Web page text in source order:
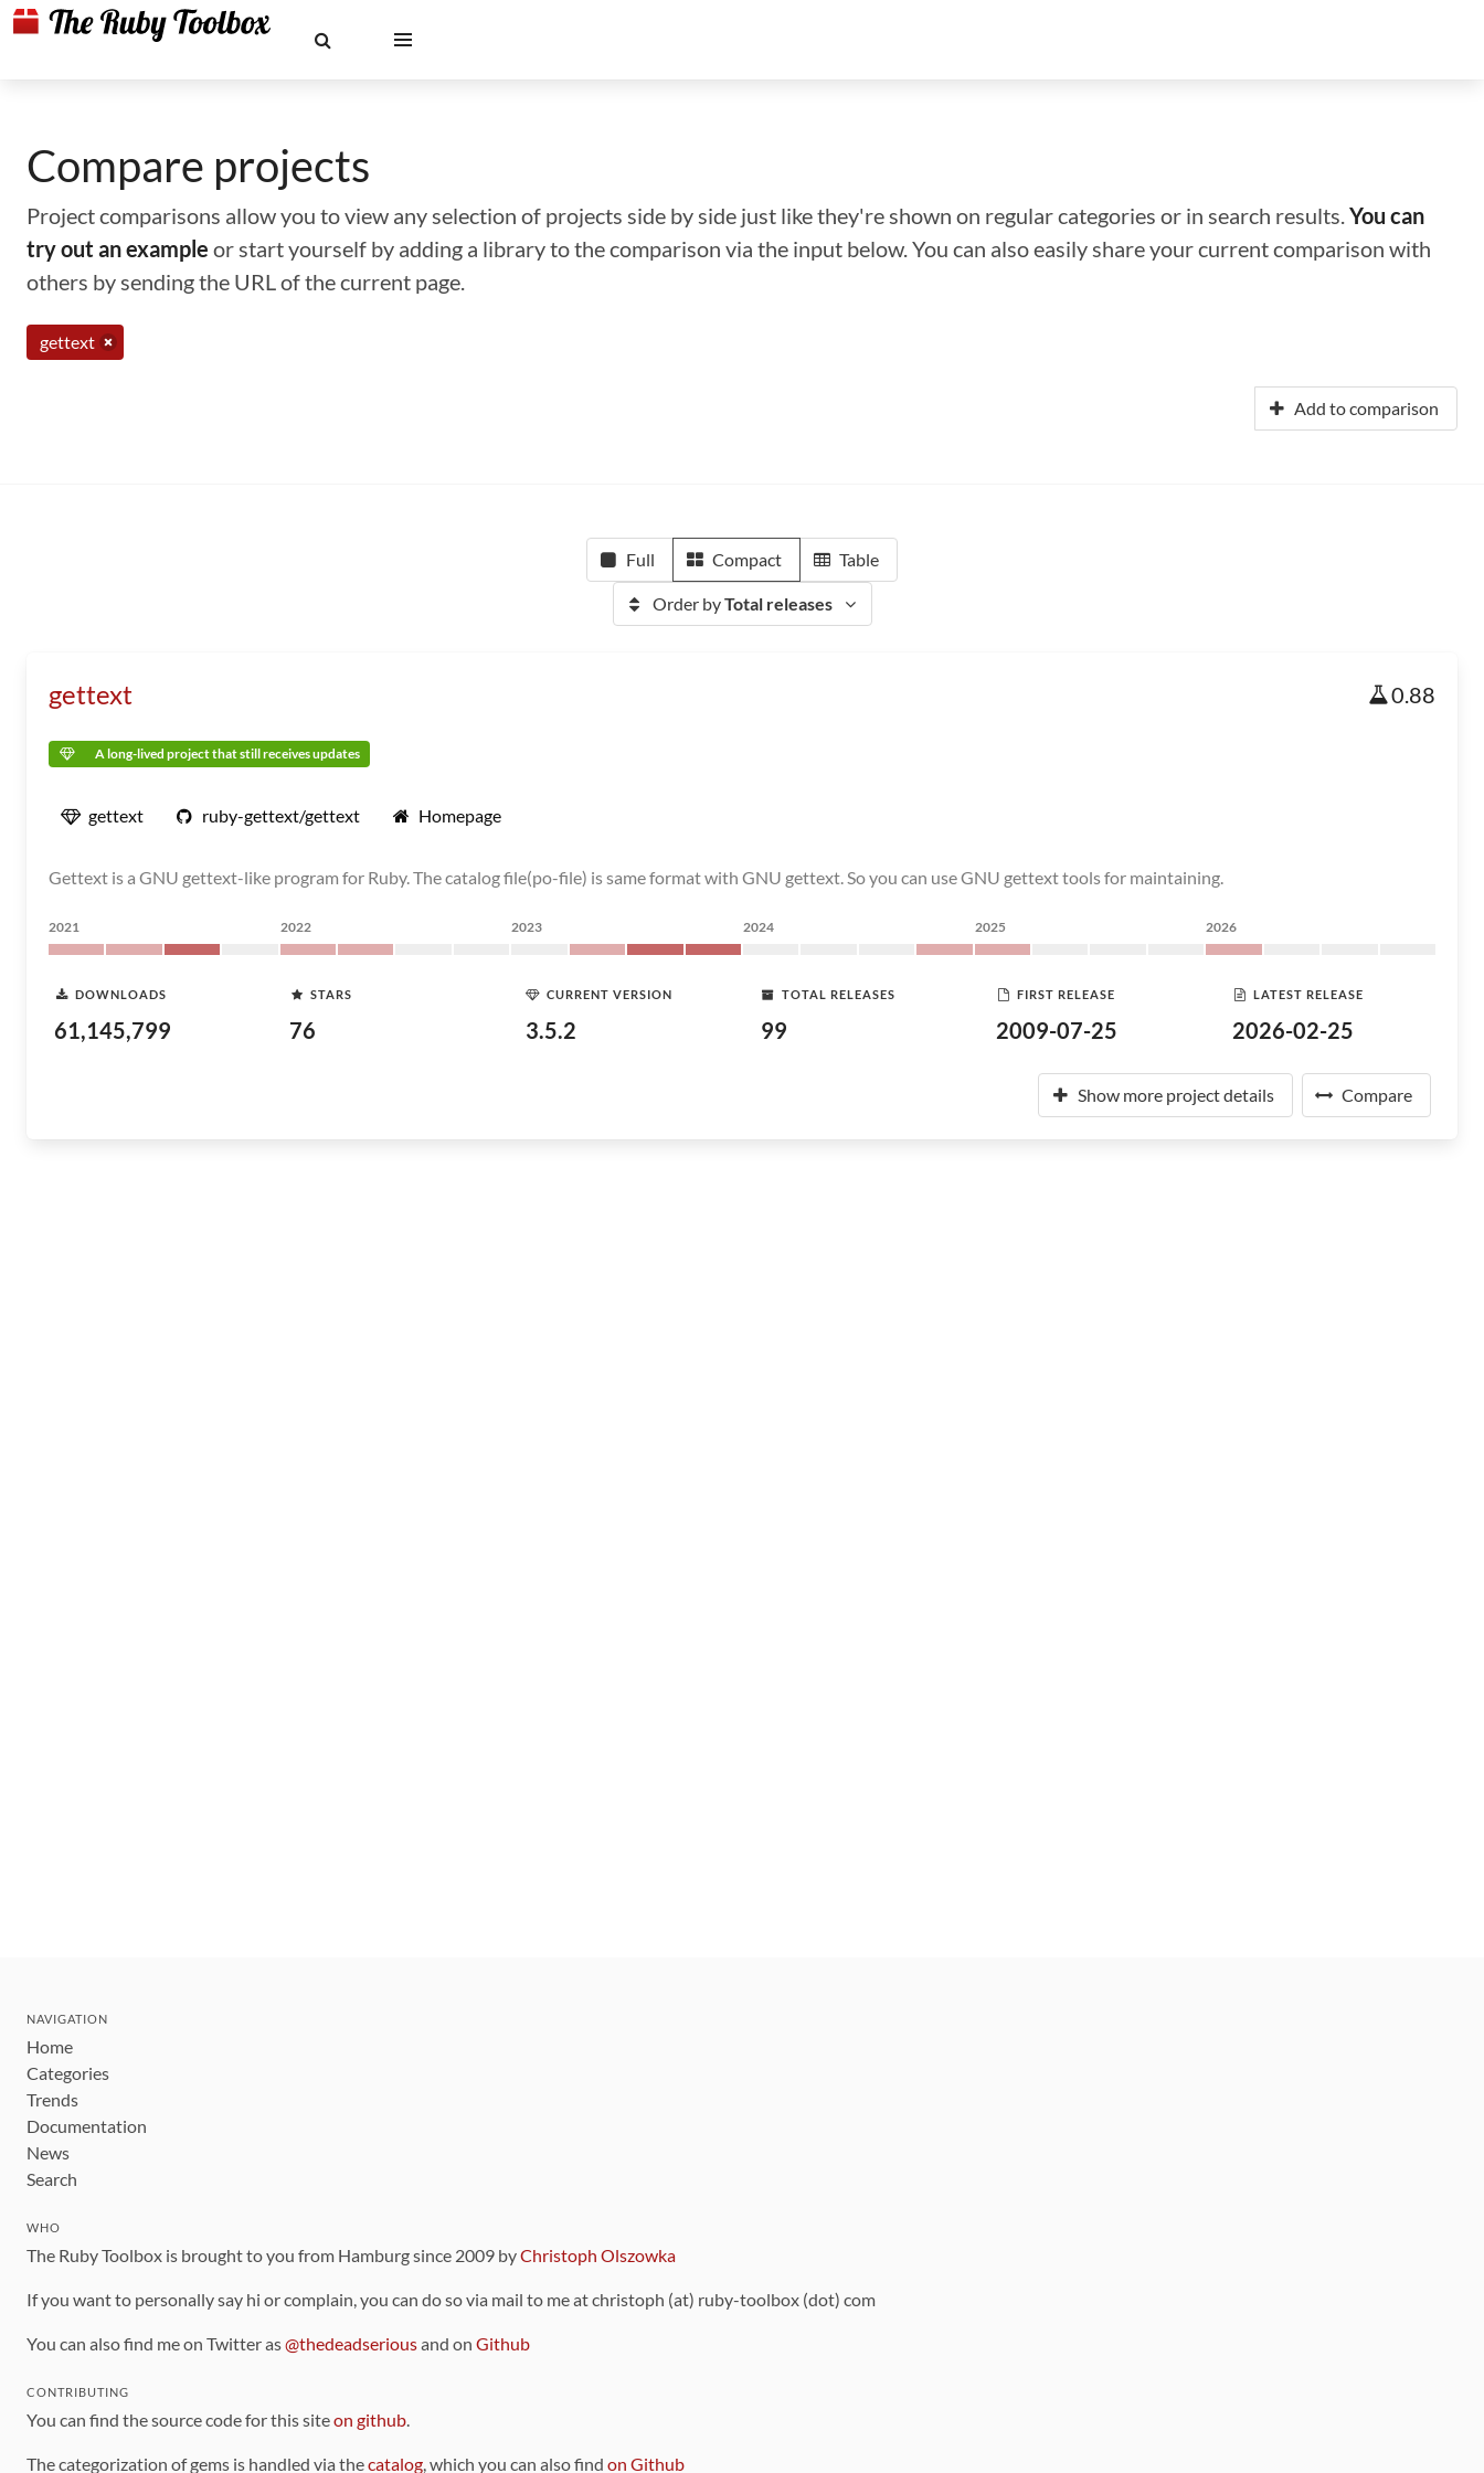
Compare projects
Project comparisons allow you to view any selection of projects side by side just like they're shown on regular categories or in search results.You can
try out an example or start yourself by adding a library to the comparison via the input below. You can also easily share your current comparison with
others by sending the URL of the current page.
gettext
Add to comparison
Full Compact Table
Order byTotal releases
gettext 0.88
A long-lived project that still receives updates
gettext ruby-gettext/gettext Homepage
Gettext is a GNU gettext-like program for Ruby. The catalog file(po-file) is same format with GNU gettext. So you can use GNU gettext tools for maintaining.
2021 2022 2023 2024 2025 2026
DOWNLOADS
61,145,799
STARS
76
CURRENT VERSION
3.5.2
TOTAL RELEASES
99
FIRST RELEASE
2009-07-25
LATEST RELEASE
2026-02-25
Show more project details Compare
NAVIGATION
Home
Categories
Trends
Documentation
News
Search
WHO
The Ruby Toolbox is brought to you from Hamburg since 2009 byChristoph Olszowka
If you want to personally say hi or complain, you can do so via mail to me at christoph (at) ruby-toolbox (dot) com
You can also find me on Twitter as@thedeadseriousand on Github
CONTRIBUTING
You can find the source code for this siteon github.
The categorization of gems is handled via thecatalog, which you can also find on Github